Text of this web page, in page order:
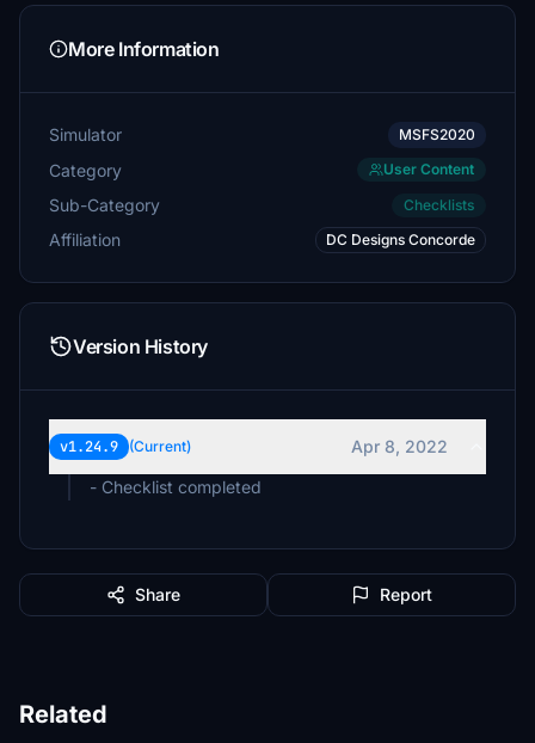
More Information
Simulator MSFS2020
Category User Content
Sub-Category Checklists
Affiliation DC Designs Concorde
Version History
v1.24.9 (Current)
Apr 8, 2022
- Checklist completed
Share Report
Related